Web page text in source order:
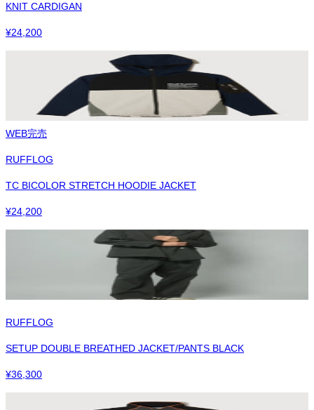
KNIT CARDIGAN
¥24,200
WEB完売
RUFFLOG
TC BICOLOR STRETCH HOODIE JACKET
¥24,200
RUFFLOG
SETUP DOUBLE BREATHED JACKET/PANTS BLACK
¥36,300